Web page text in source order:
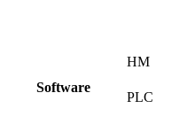
Software
HM
PLC